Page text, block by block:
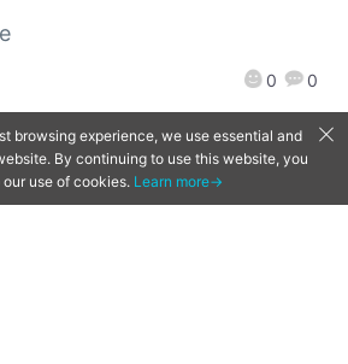
0 0
browsing experience, we use essential and
By continuing to use this website, you
use of cookies. Learn more→